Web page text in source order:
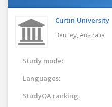
Curtin University
Bentley, Australia
Study mode:
Languages:
StudyQA ranking: